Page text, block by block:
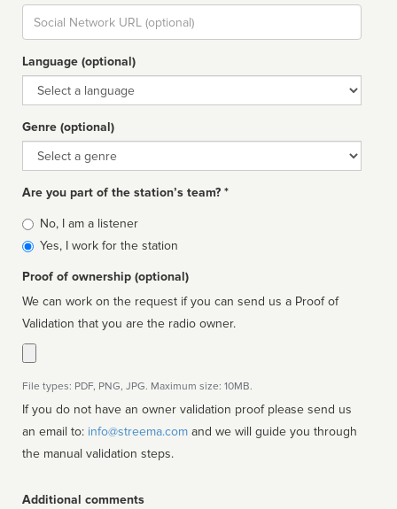
Social
url
Language (optional)
Language
Genre (optional)
Genre
Are you part of the station’s team? *
Is
affiliated
No, I am a listener
Yes, I work for the station
Proof of ownership (optional)
We can work on the request if you can send us a Proof of
Validation that you are the radio owner.
File types: PDF, PNG, JPG. Maximum size: 10MB.
If you do not have an owner validation proof please send us
an email to: info@streema.com
the manual validation steps.
Additional comments